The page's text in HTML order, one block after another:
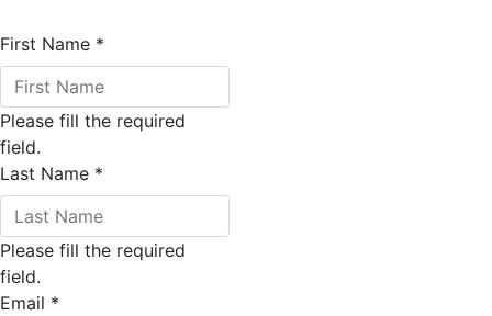
First Name *
Please fill the required
field.
Last Name *
Please fill the required
field.
Email *